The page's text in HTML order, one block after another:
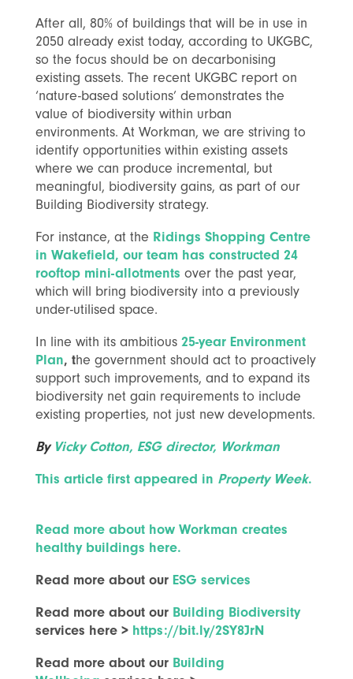
After all, 80% of buildings that will be in use in
2050 already exist today, according to UKGBC,
so the focus should be on decarbonising
existing assets. The recent UKGBC report on
‘nature-based solutions’ demonstrates the
value of biodiversity within urban
environments. At Workman, we are striving to
identify opportunities within existing assets
where we can produce incremental, but
meaningful, biodiversity gains, as part of our
Building Biodiversity strategy.
For instance, at the Ridings Shopping Centre
in Wakefield, our team has constructed 24
rooftop mini-allotments over the past year,
which will bring biodiversity into a previously
under-utilised space.
In line with its ambitious 25-year Environment
Plan, the government should act to proactively
support such improvements, and to expand its
biodiversity net gain requirements to include
existing properties, not just new developments.
By Vicky Cotton, ESG director, Workman
This article first appeared in Property Week.
Read more about how Workman creates
healthy buildings here.
Read more about our ESG services
Read more about our Building Biodiversity
services here > https://bit.ly/2SY8JrN
Read more about our Building